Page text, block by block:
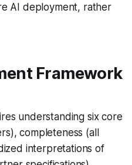
AI deployment, rather
Framework
understanding six core
completeness (all
interpretations of